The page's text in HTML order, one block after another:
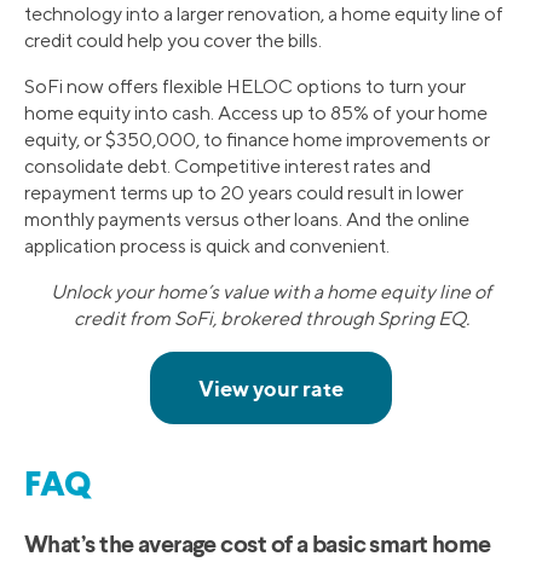
technology into a larger renovation, a home equity line of
credit could help you cover the bills.
SoFi now offers flexible HELOC options to turn your
home equity into cash. Access up to 85% of your home
equity, or $350,000, to finance home improvements or
consolidate debt. Competitive interest rates and
repayment terms up to 20 years could result in lower
monthly payments versus other loans. And the online
application process is quick and convenient.
Unlock your home’s value with a home equity line of
credit from SoFi, brokered through Spring EQ.
FAQ
What’s the average cost of a basic smart home